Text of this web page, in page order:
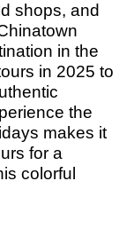
shops, and
in the
in 2025 to
the
makes it
for a
colorful